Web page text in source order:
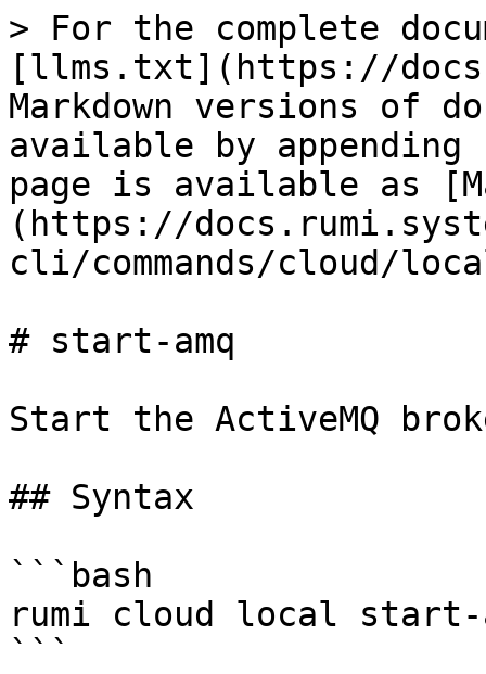
> For the complete
[llms.txt](https://
Markdown versions of
available by
page is available as
(https://
cli/commands/cloud/
# start-amq
Start the ActiveMQ
## Syntax
```bash
rumi cloud local start-
```